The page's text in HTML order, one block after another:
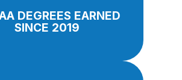
DEGREES EARNED
SINCE 2019